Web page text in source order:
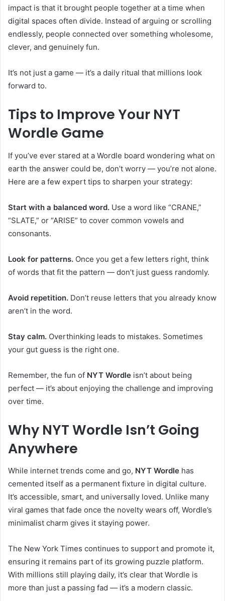
impact is that it brought people together at a time when
digital spaces often divide. Instead of arguing or scrolling
endlessly, people connected over something wholesome,
clever, and genuinely fun.
It’s not just a game — it’s a daily ritual that millions look
forward to.
Tips to Improve Your NYT
Wordle Game
If you’ve ever stared at a Wordle board wondering what on
earth the answer could be, don’t worry — you’re not alone.
Here are a few expert tips to sharpen your strategy:
Start with a balanced word. Use a word like “CRANE,”
“SLATE,” or “ARISE” to cover common vowels and
consonants.
Look for patterns. Once you get a few letters right, think
of words that fit the pattern — don’t just guess randomly.
Avoid repetition. Don’t reuse letters that you already know
aren’t in the word.
Stay calm. Overthinking leads to mistakes. Sometimes
your gut guess is the right one.
Remember, the fun of NYT Wordle isn’t about being
perfect — it’s about enjoying the challenge and improving
over time.
Why NYT Wordle Isn’t Going
Anywhere
While internet trends come and go, NYT Wordle has
cemented itself as a permanent fixture in digital culture.
It’s accessible, smart, and universally loved. Unlike many
viral games that fade once the novelty wears off, Wordle’s
minimalist charm gives it staying power.
The New York Times continues to support and promote it,
ensuring it remains part of its growing puzzle platform.
With millions still playing daily, it’s clear that Wordle is
more than just a passing fad — it’s a modern classic.